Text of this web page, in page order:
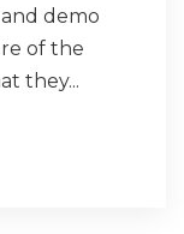
demo
of the
they...